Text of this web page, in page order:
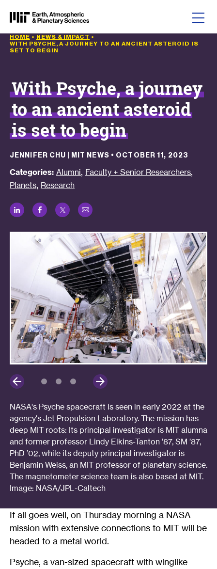
HOME • NEWS & IMPACT •
WITH PSYCHE, A JOURNEY TO AN ANCIENT ASTEROID IS
SET TO BEGIN
With Psyche, a journey
to an ancient asteroid
is set to begin
NASA's Psyche spacecraft is seen in early 2022 at the
agency's Jet Propulsion Laboratory. The mission has
deep MIT roots: Its principal investigator is MIT alumna
and former professor Lindy Elkins-Tanton ’87, SM ’87,
PhD ’02, while its deputy principal investigator is
Benjamin Weiss, an MIT professor of planetary science.
The magnetometer science team is also based at MIT.
Image: NASA/JPL-Caltech
JENNIFER CHU | MIT NEWS • OCTOBER 11, 2023
Categories: Alumni, Faculty + Senior Researchers,
Planets, Research
LinkedIn
Facebook
Twitter
Email
If all goes well, on Thursday morning a NASA
mission with extensive connections to MIT will be
headed to a metal world.
Psyche, a van-sized spacecraft with winglike